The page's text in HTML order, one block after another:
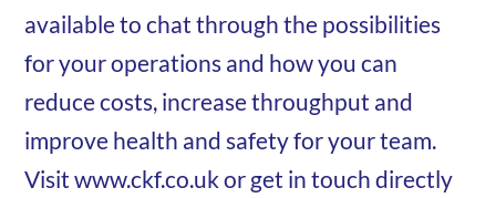
available to chat through the possibilities
for your operations and how you can
reduce costs, increase throughput and
improve health and safety for your team.
Visit www.ckf.co.uk or get in touch directly